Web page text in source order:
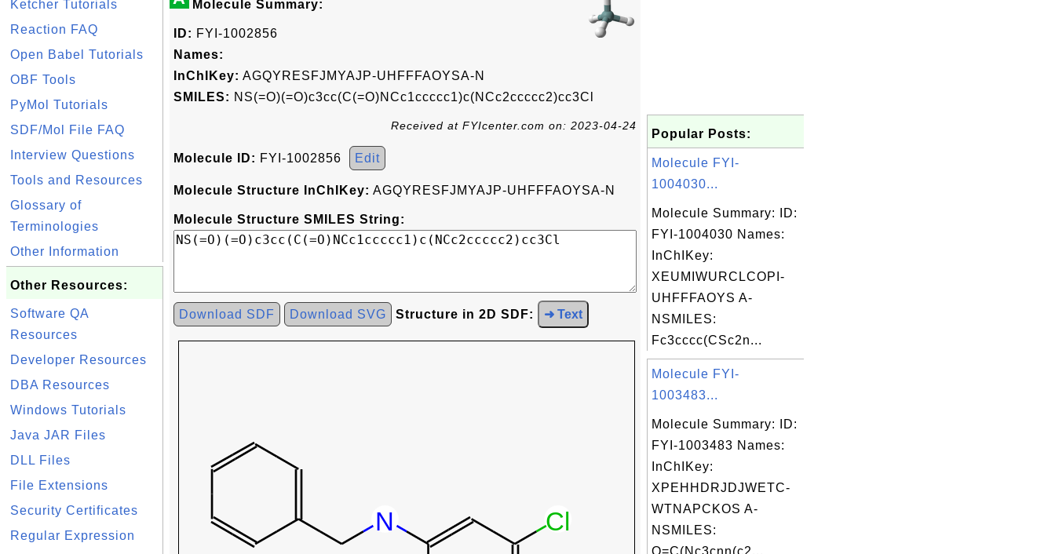
Ketcher Tutorials
Reaction FAQ
Open Babel Tutorials
OBF Tools
PyMol Tutorials
SDF/Mol File FAQ
Interview Questions
Tools and Resources
Glossary of
Terminologies
Other Information
Other Resources:
Software QA
Resources
Developer Resources
DBA Resources
Windows Tutorials
Java JAR Files
DLL Files
File Extensions
Security Certificates
Regular Expression
Molecule Summary:
ID: FYI-1002856
Names:
InChIKey: AGQYRESFJMYAJP-UHFFFAOYSA-N
SMILES: NS(=O)(=O)c3cc(C(=O)NCc1ccccc1)c(NCc2ccccc2)cc3Cl
Received at FYIcenter.com on: 2023-04-24
Molecule ID: FYI-1002856 Edit
Molecule Structure InChIKey: AGQYRESFJMYAJP-UHFFFAOYSA-N
Molecule Structure SMILES String:
Download SDF Download SVG Structure in 2D SDF: ➜ Text
Popular Posts:
Molecule FYI-
1004030...
Molecule Summary: ID:
FYI-1004030 Names:
InChIKey:
XEUMIWURCLCOPI-
UHFFFAOYS A-
NSMILES:
Fc3cccc(CSc2n...
Molecule FYI-
1003483...
Molecule Summary: ID:
FYI-1003483 Names:
InChIKey:
XPEHHDRJDJWETC-
WTNAPCKOS A-
NSMILES:
O=C(Nc3cnn(c2...